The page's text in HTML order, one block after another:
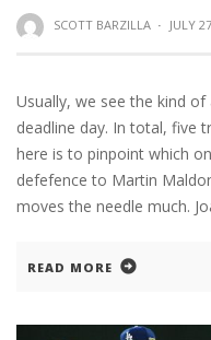
SCOTT BARZILLA · JULY
Usually, we see the kind
deadline day. In total, five
here is to pinpoint which
defefence to Martin
moves the needle much.
READ MORE